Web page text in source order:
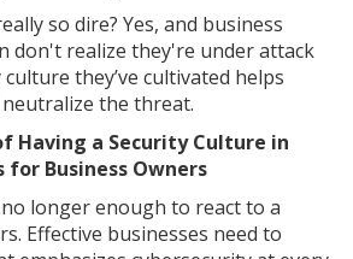
so dire? Yes, and business
don't realize they're under attack
they’ve cultivated helps
the threat.
Having a Security Culture in
for Business Owners
longer enough to react to a
Effective businesses need to